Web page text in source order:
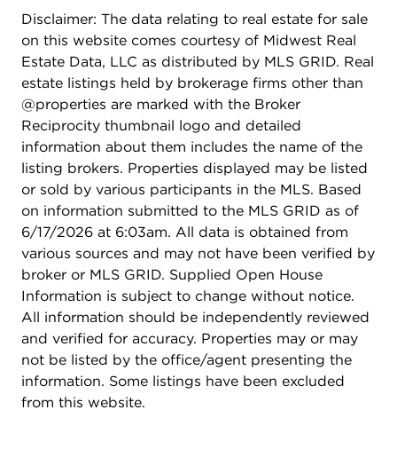
Disclaimer: The data relating to real estate for sale
on this website comes courtesy of Midwest Real
Estate Data, LLC as distributed by MLS GRID. Real
estate listings held by brokerage firms other than
@properties are marked with the Broker
Reciprocity thumbnail logo and detailed
information about them includes the name of the
listing brokers. Properties displayed may be listed
or sold by various participants in the MLS. Based
on information submitted to the MLS GRID as of
6/17/2026 at 6:03am. All data is obtained from
various sources and may not have been verified by
broker or MLS GRID. Supplied Open House
Information is subject to change without notice.
All information should be independently reviewed
and verified for accuracy. Properties may or may
not be listed by the office/agent presenting the
information. Some listings have been excluded
from this website.